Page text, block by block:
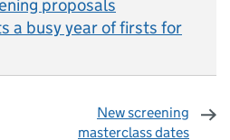
proposals
a busy year of firsts for
New screening
masterclass dates